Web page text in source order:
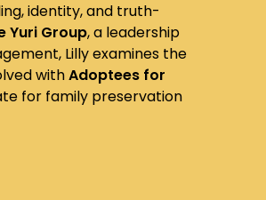
identity, and truth-
Yuri Group, a leadership
Lilly examines the
withAdoptees for
for family preservation